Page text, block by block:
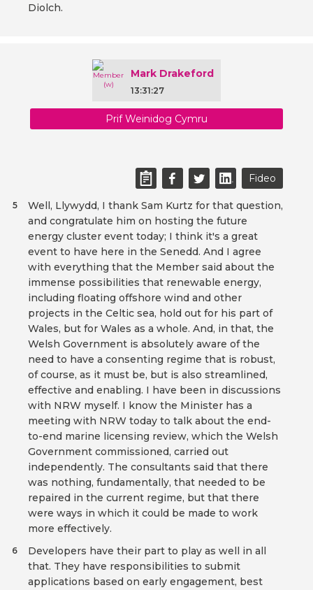
Diolch.
Mark Drakeford
13:31:27
Prif Weinidog Cymru
Fideo
Well, Llywydd, I thank Sam Kurtz for that question,
and congratulate him on hosting the future
energy cluster event today; I think it's a great
event to have here in the Senedd. And I agree
with everything that the Member said about the
immense possibilities that renewable energy,
including floating offshore wind and other
projects in the Celtic sea, hold out for his part of
Wales, but for Wales as a whole. And, in that, the
Welsh Government is absolutely aware of the
need to have a consenting regime that is robust,
of course, as it must be, but is also streamlined,
effective and enabling. I have been in discussions
with NRW myself. I know the Minister has a
meeting with NRW today to talk about the end-
to-end marine licensing review, which the Welsh
Government commissioned, carried out
independently. The consultants said that there
was nothing, fundamentally, that needed to be
repaired in the current regime, but that there
were ways in which it could be made to work
more effectively.
5
Developers have their part to play as well in all
that. They have responsibilities to submit
applications based on early engagement, best
6